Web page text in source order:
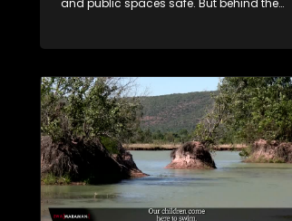
and public spaces safe. But behind the
underpaid, exploited, and, in some cases,
goes beyond the uniform to uncover the
challenges, sacrifices, and untold stories
of the men and women who protect
people and property every day.